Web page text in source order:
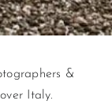
&
Italy.